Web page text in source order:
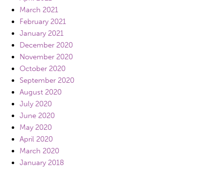
March 2021
February 2021
January 2021
December 2020
November 2020
October 2020
September 2020
August 2020
July 2020
June 2020
May 2020
April 2020
March 2020
January 2018